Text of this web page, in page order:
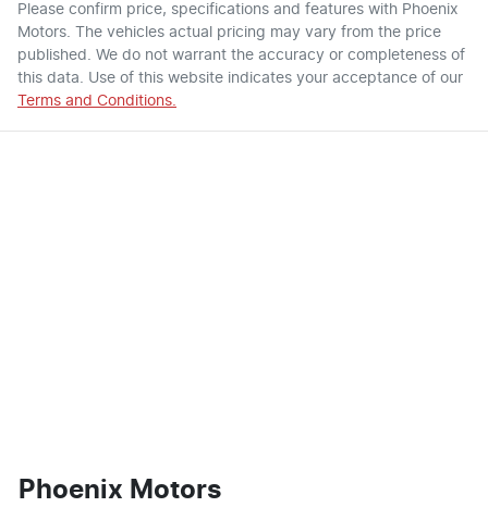
Please confirm price, specifications and features with Phoenix
Motors. The vehicles actual pricing may vary from the price
published. We do not warrant the accuracy or completeness of
this data. Use of this website indicates your acceptance of our
Terms and Conditions.
Phoenix Motors